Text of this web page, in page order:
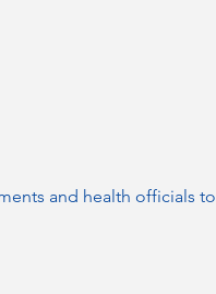
and health officials to